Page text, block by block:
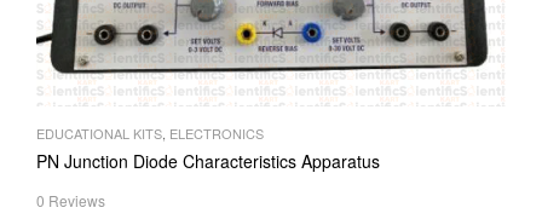
EDUCATIONAL KITS, ELECTRONICS
PN Junction Diode Characteristics Apparatus
0 Reviews